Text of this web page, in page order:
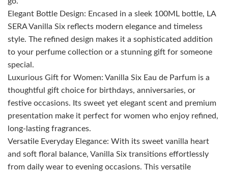
Elegant Bottle Design: Encased in a sleek 100ML bottle, LA
SERA Vanilla Six reflects modern elegance and timeless
style. The refined design makes it a sophisticated addition
to your perfume collection or a stunning gift for someone
special.
Luxurious Gift for Women: Vanilla Six Eau de Parfum is a
thoughtful gift choice for birthdays, anniversaries, or
festive occasions. Its sweet yet elegant scent and premium
presentation make it perfect for women who enjoy refined,
long-lasting fragrances.
Versatile Everyday Elegance: With its sweet vanilla heart
and soft floral balance, Vanilla Six transitions effortlessly
from daily wear to evening occasions. This versatile